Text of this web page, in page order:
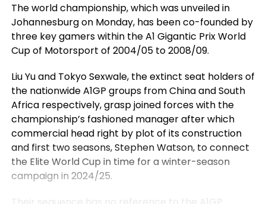
The world championship, which was unveiled in
Johannesburg on Monday, has been co-founded by
three key gamers within the A1 Gigantic Prix World
Cup of Motorsport of 2004/05 to 2008/09.
Liu Yu and Tokyo Sexwale, the extinct seat holders of
the nationwide A1GP groups from China and South
Africa respectively, grasp joined forces with the
championship’s fashioned manager after which
commercial head right by plot of its construction
and first two seasons, Stephen Watson, to connect
the Elite World Cup in time for a winter-season
campaign in 2024/25.